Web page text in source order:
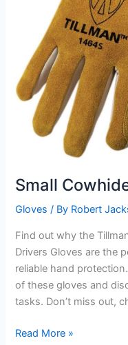
Small
Gloves / By Robert
Find out why the
Drivers Gloves are the
reliable hand
of these gloves and
tasks. Don’t miss out,
Small
Read More »